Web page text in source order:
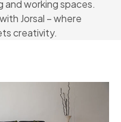
and working spaces.
Jorsal – where
creativity.